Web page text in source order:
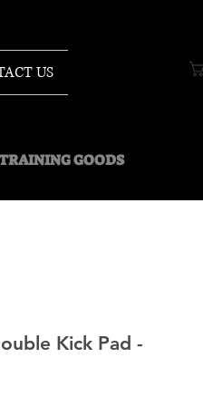
US
GOODS
Kick Pad -